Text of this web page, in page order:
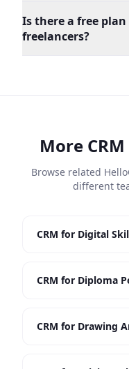
Is there a free
freelancers?
More
Browse related
different
CRM for Digital
CRM for Diploma
CRM for Drawing